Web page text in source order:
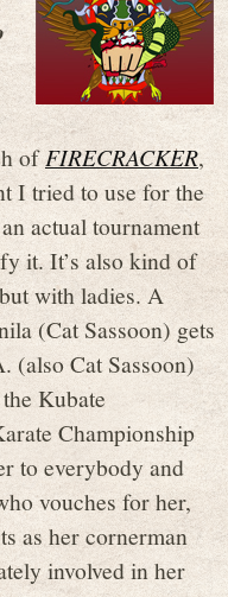
ofFIRECRACKER,
I tried to use for the
actual tournament
it. It’s also kind of
with ladies. A
(Cat Sassoon) gets
(also Cat Sassoon)
Kubate
Championship
to everybody and
vouches for her,
as her cornerman
involved in her